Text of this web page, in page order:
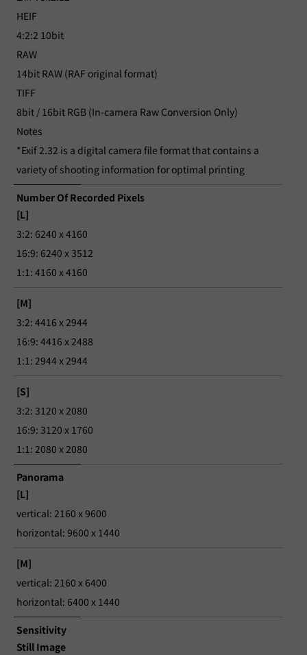
HEIF
4:2:2 10bit
RAW
14bit RAW (RAF original format)
TIFF
8bit / 16bit RGB (In-camera Raw Conversion Only)
Notes
*Exif 2.32 is a digital camera file format that contains a
variety of shooting information for optimal printing
Number Of Recorded Pixels
[L]
3:2: 6240 x 4160
16:9: 6240 x 3512
1:1: 4160 x 4160
[M]
3:2: 4416 x 2944
16:9: 4416 x 2488
1:1: 2944 x 2944
[S]
3:2: 3120 x 2080
16:9: 3120 x 1760
1:1: 2080 x 2080
Panorama
[L]
vertical: 2160 x 9600
horizontal: 9600 x 1440
[M]
vertical: 2160 x 6400
horizontal: 6400 x 1440
Sensitivity
Still Image